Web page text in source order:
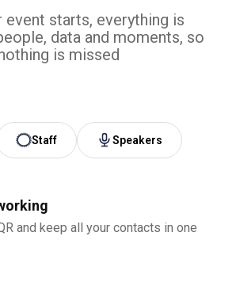
event starts, everything is
data and moments, so
is missed
Staff Speakers
and keep all your contacts in one